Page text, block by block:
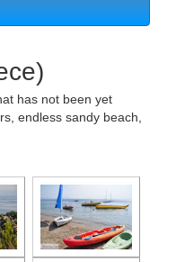
has not been yet
endless sandy beach,